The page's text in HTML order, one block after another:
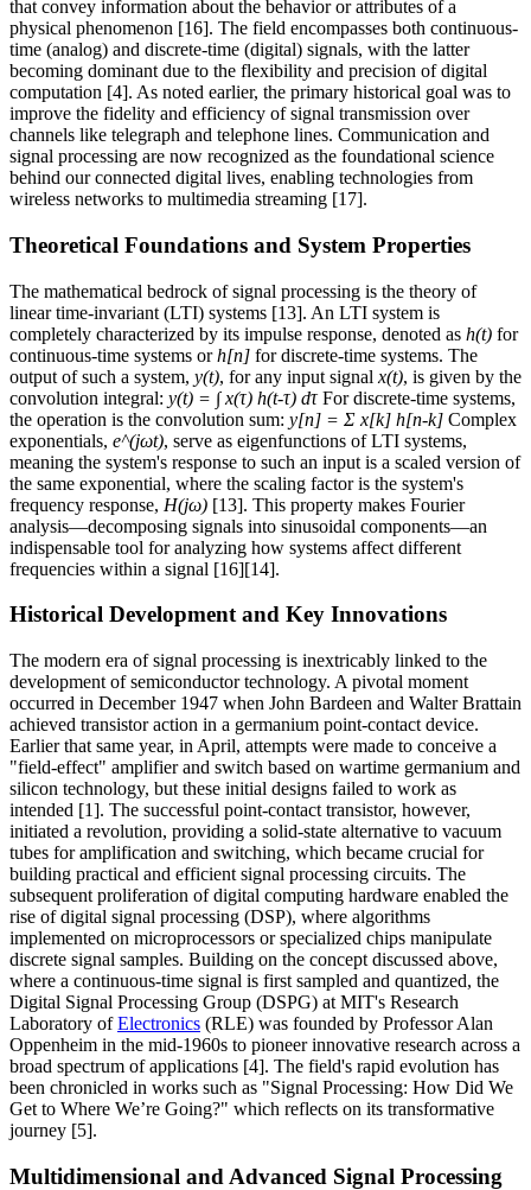
that convey information about the behavior or attributes of a
physical phenomenon [16]. The field encompasses both continuous-
time (analog) and discrete-time (digital) signals, with the latter
becoming dominant due to the flexibility and precision of digital
computation [4]. As noted earlier, the primary historical goal was to
improve the fidelity and efficiency of signal transmission over
channels like telegraph and telephone lines. Communication and
signal processing are now recognized as the foundational science
behind our connected digital lives, enabling technologies from
wireless networks to multimedia streaming [17].
Theoretical Foundations and System Properties
The mathematical bedrock of signal processing is the theory of
linear time-invariant (LTI) systems [13]. An LTI system is
completely characterized by its impulse response, denoted as h(t) for
continuous-time systems orh[n] for discrete-time systems. The
output of such a system, y(t), for any input signal x(t), is given by the
convolution integral: y(t) = ∫ x(τ) h(t-τ) dτFor discrete-time systems,
the operation is the convolution sum: y[n] = Σ x[k] h[n-k] Complex
exponentials, e^(jωt), serve as eigenfunctions of LTI systems,
meaning the system's response to such an input is a scaled version of
the same exponential, where the scaling factor is the system's
frequency response, H(jω) [13]. This property makes Fourier
analysis—decomposing signals into sinusoidal components—an
indispensable tool for analyzing how systems affect different
frequencies within a signal [16][14].
Historical Development and Key Innovations
The modern era of signal processing is inextricably linked to the
development of semiconductor technology. A pivotal moment
occurred in December 1947 when John Bardeen and Walter Brattain
achieved transistor action in a germanium point-contact device.
Earlier that same year, in April, attempts were made to conceive a
"field-effect" amplifier and switch based on wartime germanium and
silicon technology, but these initial designs failed to work as
intended [1]. The successful point-contact transistor, however,
initiated a revolution, providing a solid-state alternative to vacuum
tubes for amplification and switching, which became crucial for
building practical and efficient signal processing circuits. The
subsequent proliferation of digital computing hardware enabled the
rise of digital signal processing (DSP), where algorithms
implemented on microprocessors or specialized chips manipulate
discrete signal samples. Building on the concept discussed above,
where a continuous-time signal is first sampled and quantized, the
Digital Signal Processing Group (DSPG) at MIT's Research
Laboratory ofElectronics (RLE) was founded by Professor Alan
Oppenheim in the mid-1960s to pioneer innovative research across a
broad spectrum of applications [4]. The field's rapid evolution has
been chronicled in works such as "Signal Processing: How Did We
Get to Where We’re Going?" which reflects on its transformative
journey [5].
Multidimensional and Advanced Signal Processing